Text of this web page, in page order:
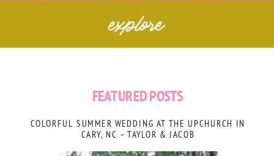
explore
COLORFUL SUMMER WEDDING AT THE UPCHURCH IN
CARY, NC – TAYLOR & JACOB
FEATURED POSTS